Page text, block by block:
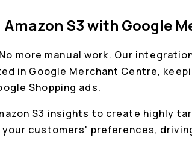
S3 with Google
No more manual work. Our
in Google Merchant Centre,
Shopping ads.
S3 insights to create highly
customers' preferences,